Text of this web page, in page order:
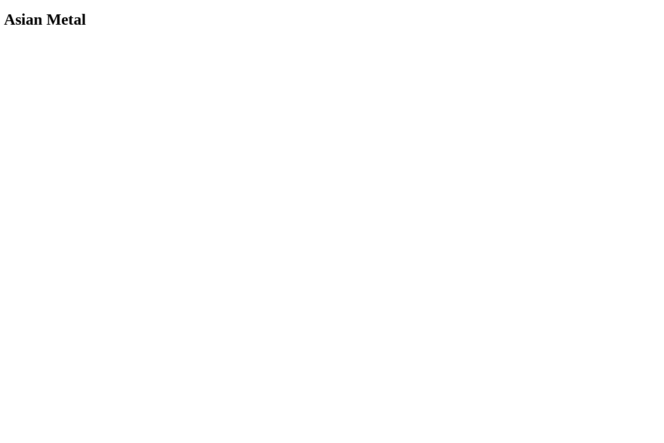
Asian Metal